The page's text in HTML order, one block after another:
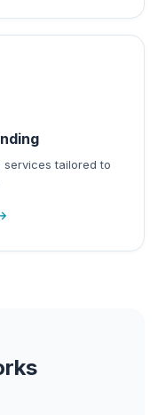
services tailored to